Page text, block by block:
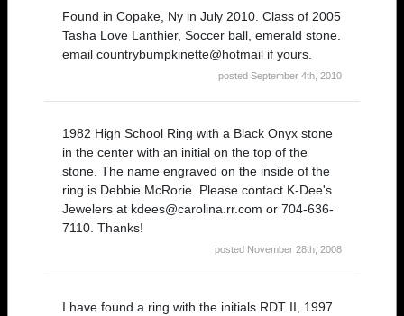
Found in Copake, Ny in July 2010. Class of 2005
Tasha Love Lanthier, Soccer ball, emerald stone.
email countrybumpkinette@hotmail if yours.
posted September 4th, 2010
1982 High School Ring with a Black Onyx stone
in the center with an initial on the top of the
stone. The name engraved on the inside of the
ring is Debbie McRorie. Please contact K-Dee's
Jewelers at kdees@carolina.rr.com or 704-636-
7110. Thanks!
posted November 28th, 2008
I have found a ring with the initials RDT II, 1997